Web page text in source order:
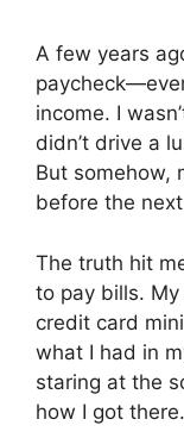
A few years
income. I
didn’t drive a
But somehow,
before the
The truth hit
to pay bills.
credit card
what I had in
staring at the
how I got there.